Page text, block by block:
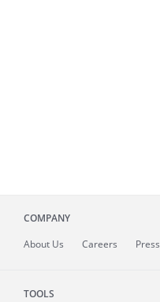
COMPANY
About Us Careers Press
TOOLS